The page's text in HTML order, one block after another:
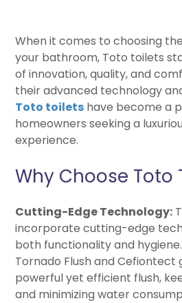
When it comes to choosing
your bathroom, Toto toilets
of innovation, quality, and
their advanced technology
Toto toilets have become a
homeowners seeking a
experience.
Why Choose Toto
Cutting-Edge Technology:
incorporate cutting-edge
both functionality and
Tornado Flush and Cefiontect
powerful yet efficient flush,
and minimizing water